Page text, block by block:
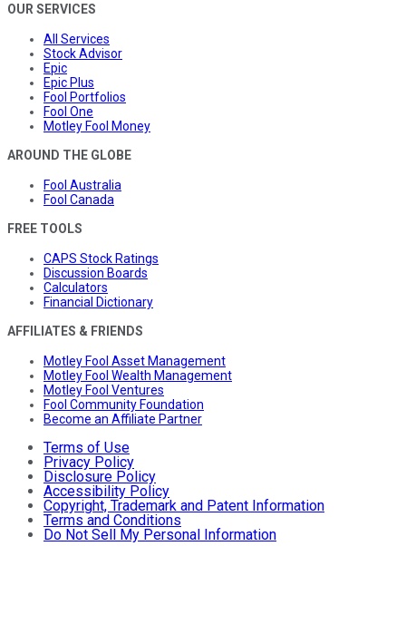
OUR SERVICES
All Services
Stock Advisor
Epic
Epic Plus
Fool Portfolios
Fool One
Motley Fool Money
AROUND THE GLOBE
Fool Australia
Fool Canada
FREE TOOLS
CAPS Stock Ratings
Discussion Boards
Calculators
Financial Dictionary
AFFILIATES & FRIENDS
Motley Fool Asset Management
Motley Fool Wealth Management
Motley Fool Ventures
Fool Community Foundation
Become an Affiliate Partner
Terms of Use
Privacy Policy
Disclosure Policy
Accessibility Policy
Copyright, Trademark and Patent Information
Terms and Conditions
Do Not Sell My Personal Information